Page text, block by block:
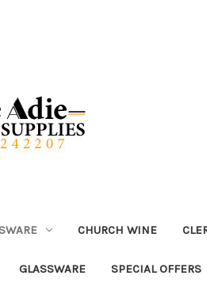
CHURCH WINE
GLASSWARE SPECIAL OFFERS